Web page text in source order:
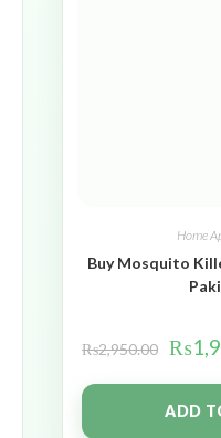
Home
Buy Mosquito
₨2,950.00 ₨
ADD